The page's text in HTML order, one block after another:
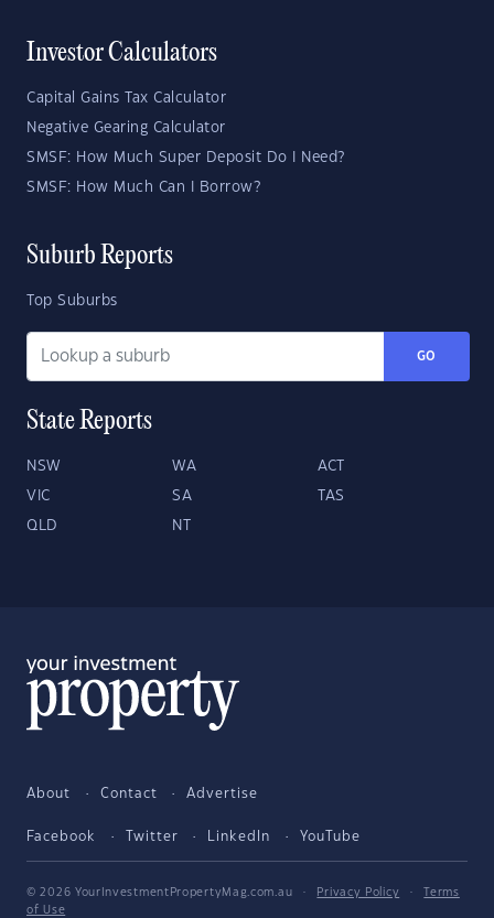
Investor Calculators
Capital Gains Tax Calculator
Negative Gearing Calculator
SMSF: How Much Super Deposit Do I Need?
SMSF: How Much Can I Borrow?
Suburb Reports
Top Suburbs
GO
State Reports
NSW WA ACT
VIC SA TAS
QLD NT
About Contact Advertise
Facebook Twitter LinkedIn YouTube
© 2026 YourInvestmentPropertyMag.com.au · Privacy Policy ·
Terms
of Use